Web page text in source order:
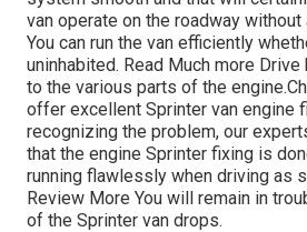
van operate on the roadway
You can run the van efficiently
uninhabited. Read Much more Drive
to the various parts of the engine.
offer excellent Sprinter van engine
recognizing the problem, our
that the engine Sprinter fixing is
running flawlessly when driving as
Review More You will remain in
of the Sprinter van drops.